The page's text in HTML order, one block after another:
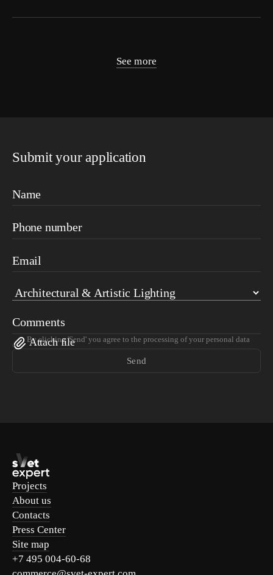
See more
Submit your application
Name
Phone number
Email
Comments
Attach file
Send
By clicking 'Send' you agree to the processing of your personal data
Projects
About us
Contacts
Press Center
Site map
+7 495 004-60-68